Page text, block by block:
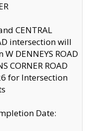
CENTRAL
intersection will
DENNEYS ROAD
CORNER ROAD
for Intersection
Date: